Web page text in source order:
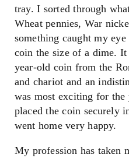
tray. I sorted through
Wheat pennies, War
something caught my
coin the size of a dime.
year-old coin from the
and chariot and an
was most exciting for the
placed the coin securely
went home very happy.
My profession has taken